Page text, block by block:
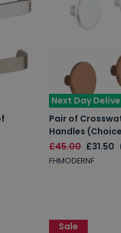
Next Day
Pair of
Handles
£45.00 £31.50
FHMODERNF
Sale